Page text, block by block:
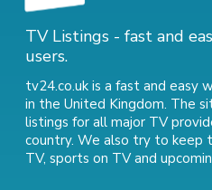
TV Listings - fast and
users.
tv24.co.uk is a fast and easy
in the United Kingdom. The
listings for all major TV
country. We also try to keep
TV, sports on TVand